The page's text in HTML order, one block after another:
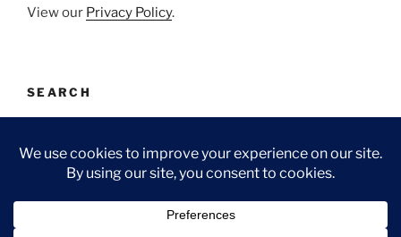
View our Privacy Policy.
SEARCH
for: